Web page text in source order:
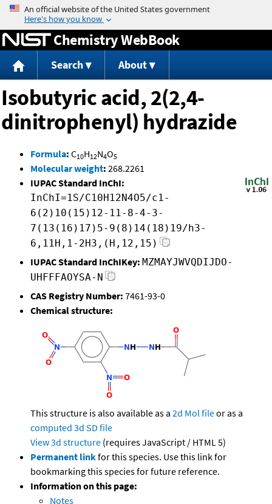
Jump to content
Chemistry WebBook
Search About
Isobutyric acid, 2(2,4-
dinitrophenyl) hydrazide
Formula: C10H12N4O5
Molecular weight: 268.2261
IUPAC Standard InChI:
InChI=1S/C10H12N4O5/c1-
6(2)10(15)12-11-8-4-3-
7(13(16)17)5-9(8)14(18)19/h3-
6,11H,1-2H3,(H,12,15)
IUPAC Standard InChIKey: MZMAYJWVQDIJDO-
UHFFFAOYSA-N
CAS Registry Number: 7461-93-0
Chemical structure:
This structure is also available as a 2d Mol fileor as a
computed 3d SD file
View 3d structure (requires JavaScript / HTML 5)
Permanent linkfor this species. Use this link for
bookmarking this species for future reference.
Information on this page:
Notes